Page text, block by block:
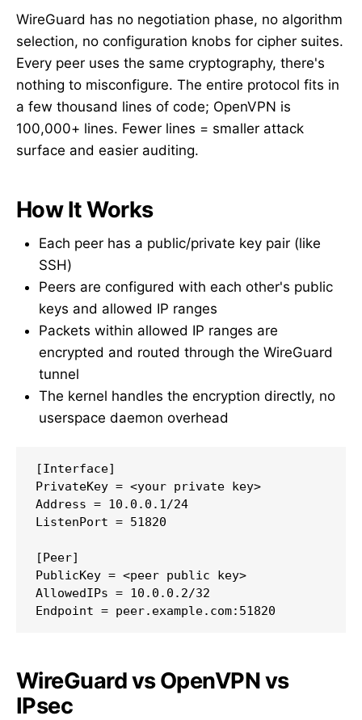
WireGuard has no negotiation phase, no algorithm
selection, no configuration knobs for cipher suites.
Every peer uses the same cryptography, there's
nothing to misconfigure. The entire protocol fits in
a few thousand lines of code; OpenVPN is
100,000+ lines. Fewer lines = smaller attack
surface and easier auditing.
How It Works
Each peer has a public/private key pair (like
SSH)
Peers are configured with each other's public
keys and allowed IP ranges
Packets within allowed IP ranges are
encrypted and routed through the WireGuard
tunnel
The kernel handles the encryption directly, no
userspace daemon overhead
[Interface]
PrivateKey = <your private key>
Address = 10.0.0.1/24
ListenPort = 51820
[Peer]
PublicKey = <peer public key>
AllowedIPs = 10.0.0.2/32
Endpoint = peer.example.com:51820
WireGuard vs OpenVPN vs
IPsec